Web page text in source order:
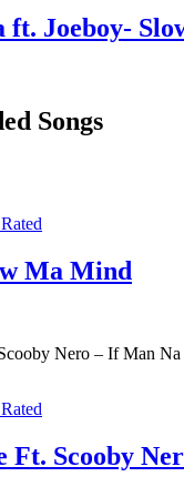
ft. Joeboy-
Songs
Ma Mind
Ft. Scooby